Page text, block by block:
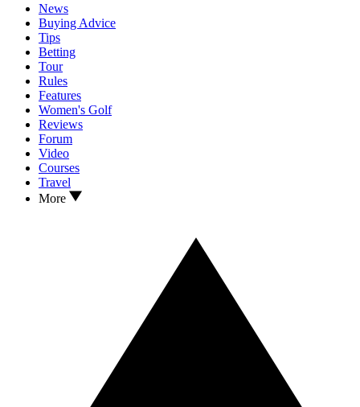
News
Buying Advice
Tips
Betting
Tour
Rules
Features
Women's Golf
Reviews
Forum
Video
Courses
Travel
More